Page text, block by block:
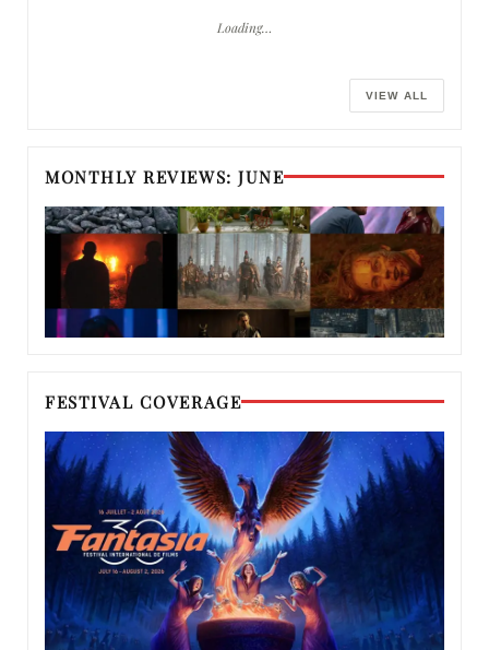
Loading…
VIEW ALL
MONTHLY REVIEWS: JUNE
FESTIVAL COVERAGE